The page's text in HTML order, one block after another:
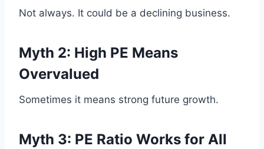
Not always. It could be a declining business.
Myth 2: High PE Means
Overvalued
Sometimes it means strong future growth.
Myth 3: PE Ratio Works for All